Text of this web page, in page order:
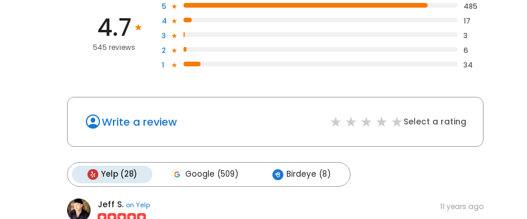
4.7
545 reviews
5
485
4
17
3
3
2
6
1
34
Write a review Select a rating
Yelp (28) Google (509) Birdeye (8)
Jeff S. on Yelp 11 years ago